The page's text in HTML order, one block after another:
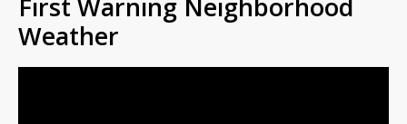
First Warning Neighborhood
Weather